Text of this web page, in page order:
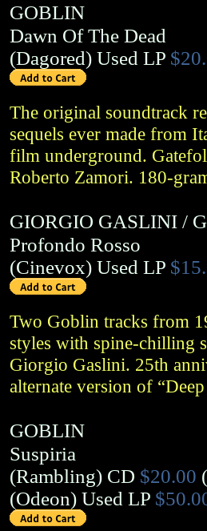
GOBLIN
Dawn Of The Dead
(Dagored) Used LP
The original soundtrack
sequels ever made from
film underground.
Roberto Zamori. 180-
GIORGIO GASLINI/
Profondo Rosso
(Cinevox) Used LP
Two Goblin tracks from
styles with spine-chilling
Giorgio Gaslini. 25th
alternate version of
GOBLIN
Suspiria
(Rambling) CD $20.00
(Odeon) Used LP